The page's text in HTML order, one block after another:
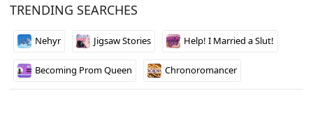
sidelines.
ZeratGames made the relationships changeable if the
default setup makes you uncomfortable. The 3D
visuals are solid and the writing gets pretty intense
TRENDING SEARCHES
Nehyr Jigsaw Stories Help! I Married a Slut!
Becoming Prom Queen Chronoromancer